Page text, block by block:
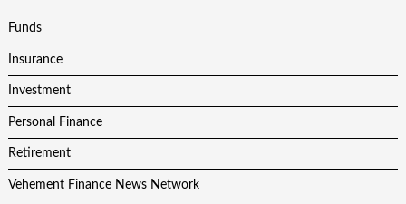
Funds
Insurance
Investment
Personal Finance
Retirement
Vehement Finance News Network